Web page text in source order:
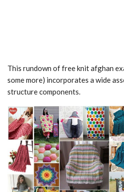
This rundown of free knit afghan
some more) incorporates a wide
structure components.